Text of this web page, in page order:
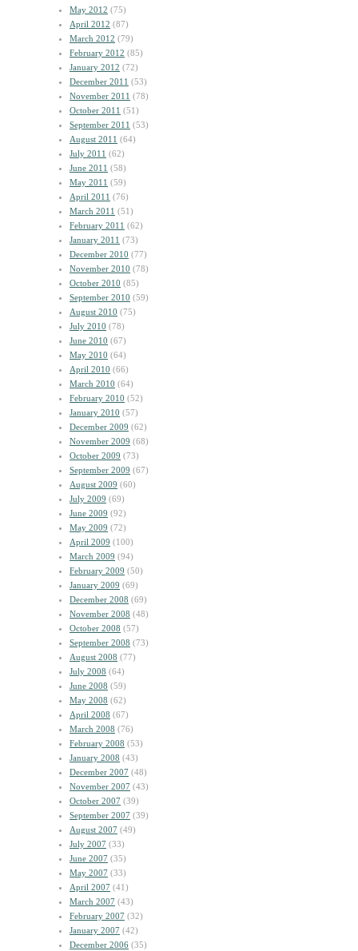
May 2012 (75)
April 2012 (87)
March 2012 (79)
February 2012 (85)
January 2012 (72)
December 2011 (53)
November 2011 (78)
October 2011 (51)
September 2011 (53)
August 2011 (64)
July 2011 (62)
June 2011 (58)
May 2011 (59)
April 2011 (76)
March 2011 (51)
February 2011 (62)
January 2011 (73)
December 2010 (77)
November 2010 (78)
October 2010 (85)
September 2010 (59)
August 2010 (75)
July 2010 (78)
June 2010 (67)
May 2010 (64)
April 2010 (66)
March 2010 (64)
February 2010 (52)
January 2010 (57)
December 2009 (62)
November 2009 (68)
October 2009 (73)
September 2009 (67)
August 2009 (60)
July 2009 (69)
June 2009 (92)
May 2009 (72)
April 2009 (100)
March 2009 (94)
February 2009 (50)
January 2009 (69)
December 2008 (69)
November 2008 (48)
October 2008 (57)
September 2008 (73)
August 2008 (77)
July 2008 (64)
June 2008 (59)
May 2008 (62)
April 2008 (67)
March 2008 (76)
February 2008 (53)
January 2008 (43)
December 2007 (48)
November 2007 (43)
October 2007 (39)
September 2007 (39)
August 2007 (49)
July 2007 (33)
June 2007 (35)
May 2007 (33)
April 2007 (41)
March 2007 (43)
February 2007 (32)
January 2007 (42)
December 2006 (35)